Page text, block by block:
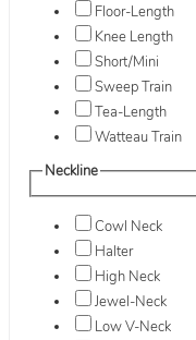
Floor-Length
Knee Length
Short/Mini
Sweep Train
Tea-Length
Watteau Train
Neckline
Cowl Neck
Halter
High Neck
Jewel-Neck
Low V-Neck